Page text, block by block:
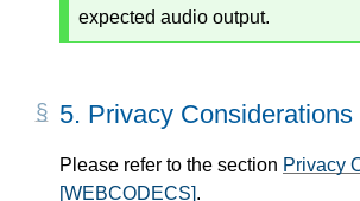
expected audio output.
5. Privacy Considerations
Please refer to the section Privacy
[WEBCODECS].